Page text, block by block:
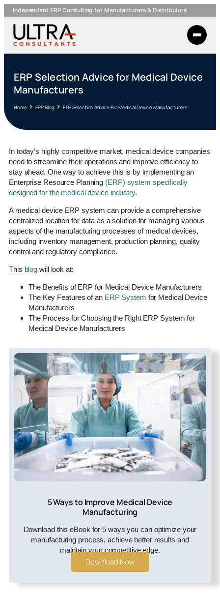
Independent ERP Consulting for Manufacturers & Distributors
ERP Selection Advice for Medical Device
Manufacturers
Home ERP Blog ERP Selection Advice For Medical Device Manufacturers
In today’s highly competitive market, medical device companies
need to streamline their operations and improve efficiency to
stay ahead. One way to achieve this is by implementing an
Enterprise Resource Planning (ERP) system specifically
designed for the medical device industry.
A medical device ERP system can provide a comprehensive
centralized location for data as a solution for managing various
aspects of the manufacturing processes of medical devices,
including inventory management, production planning, quality
control and regulatory compliance.
This blog will look at:
The Benefits of ERP for Medical Device Manufacturers
The Key Features of an ERP System for Medical Device
Manufacturers
The Process for Choosing the Right ERP System for
Medical Device Manufacturers
5 Ways to Improve Medical Device
Manufacturing
Download this eBook for 5 ways you can optimize your
manufacturing process, achieve better results and
maintain your competitive edge.
Download Now